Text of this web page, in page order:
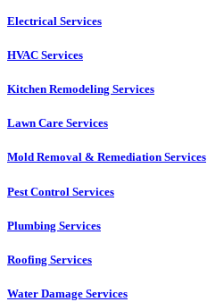
Electrical Services
HVAC Services
Kitchen Remodeling Services​
Lawn Care Services
Mold Removal & Remediation Services
Pest Control Services​
Plumbing Services
Roofing Services
Water Damage Services